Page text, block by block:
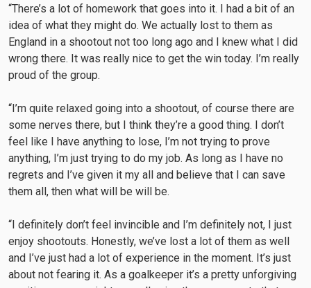
“There’s a lot of homework that goes into it. I had a bit of an
idea of what they might do. We actually lost to them as
England in a shootout not too long ago and I knew what I did
wrong there. It was really nice to get the win today. I’m really
proud of the group.
“I’m quite relaxed going into a shootout, of course there are
some nerves there, but I think they’re a good thing. I don’t
feel like I have anything to lose, I’m not trying to prove
anything, I’m just trying to do my job. As long as I have no
regrets and I’ve given it my all and believe that I can save
them all, then what will be will be.
“I definitely don’t feel invincible and I’m definitely not, I just
enjoy shootouts. Honestly, we’ve lost a lot of them as well
and I’ve just had a lot of experience in the moment. It’s just
about not fearing it. As a goalkeeper it’s a pretty unforgiving